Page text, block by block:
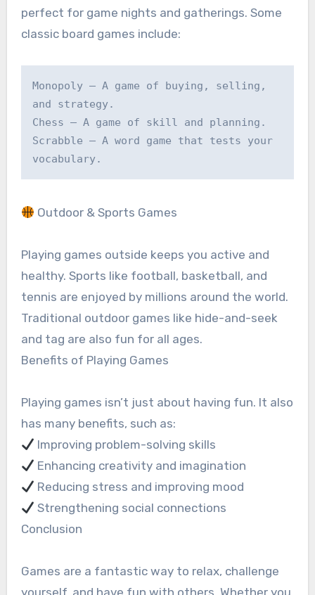
perfect for game nights and gatherings. Some
classic board games include:
Monopoly – A game of buying, selling,
and strategy.
Chess – A game of skill and planning.
Scrabble – A word game that tests your
vocabulary.
Outdoor & Sports Games
Playing games outside keeps you active and
healthy. Sports like football, basketball, and
tennis are enjoyed by millions around the world.
Traditional outdoor games like hide-and-seek
and tag are also fun for all ages.
Benefits of Playing Games
Playing games isn’t just about having fun. It also
has many benefits, such as:
Improving problem-solving skills
Enhancing creativity and imagination
Reducing stress and improving mood
Strengthening social connections
Conclusion
Games are a fantastic way to relax, challenge